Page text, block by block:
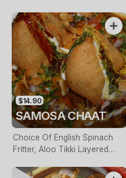
$14.90
SAMOSA CHAAT
Choice Of English Spinach
Fritter, Aloo Tikki Layered
Sauce & Toasted Cumin